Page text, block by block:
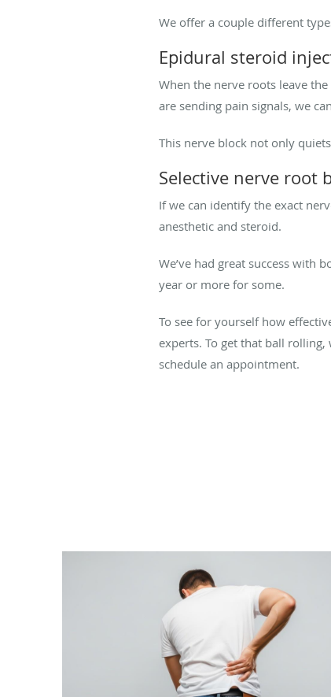
We offer a couple different
Epidural steroid
When the nerve roots leave
are sending pain signals, we
This nerve block not only
Selective nerve root
If we can identify the exact
anesthetic and steroid.
We’ve had great success with
year or more for some.
To see for yourself how
experts. To get that ball
schedule an appointment.